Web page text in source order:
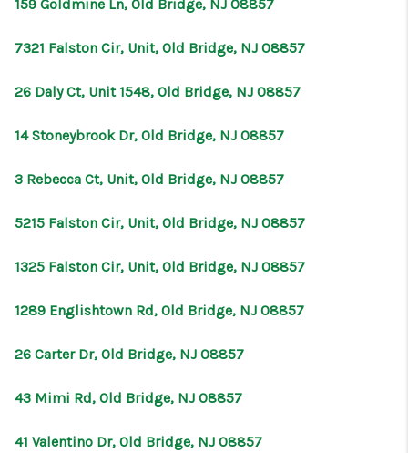
159 Goldmine Ln, Old Bridge, NJ 08857
7321 Falston Cir, Unit, Old Bridge, NJ 08857
26 Daly Ct, Unit 1548, Old Bridge, NJ 08857
14 Stoneybrook Dr, Old Bridge, NJ 08857
3 Rebecca Ct, Unit, Old Bridge, NJ 08857
5215 Falston Cir, Unit, Old Bridge, NJ 08857
1325 Falston Cir, Unit, Old Bridge, NJ 08857
1289 Englishtown Rd, Old Bridge, NJ 08857
26 Carter Dr, Old Bridge, NJ 08857
43 Mimi Rd, Old Bridge, NJ 08857
41 Valentino Dr, Old Bridge, NJ 08857